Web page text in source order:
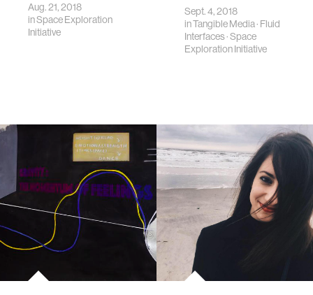
Aug. 21, 2018
inSpace Exploration
Initiative
Sept. 4, 2018
inTangible Media· Fluid
Interfaces·Space
Exploration Initiative